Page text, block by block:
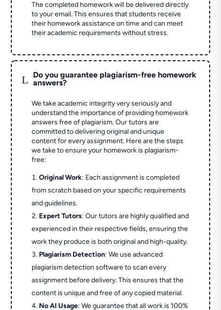
The completed homework will be delivered directly
to your email. This ensures that students receive
their homework assistance on time and can meet
their academic requirements without stress.
L
Do you guarantee plagiarism-free homework
answers?
We take academic integrity very seriously and
understand the importance of providing homework
answers free of plagiarism. Our tutors are
committed to delivering original and unique
content for every assignment. Here are the steps
we take to ensure your homework is plagiarism-
free:
Original Work: Each assignment is completed
from scratch based on your specific requirements
and guidelines.
Expert Tutors: Our tutors are highly qualified and
experienced in their respective fields, ensuring the
work they produce is both original and high-quality.
Plagiarism Detection: We use advanced
plagiarism detection software to scan every
assignment before delivery. This ensures that the
content is unique and free of any copied material.
No AI Usage: We guarantee that all work is 100%